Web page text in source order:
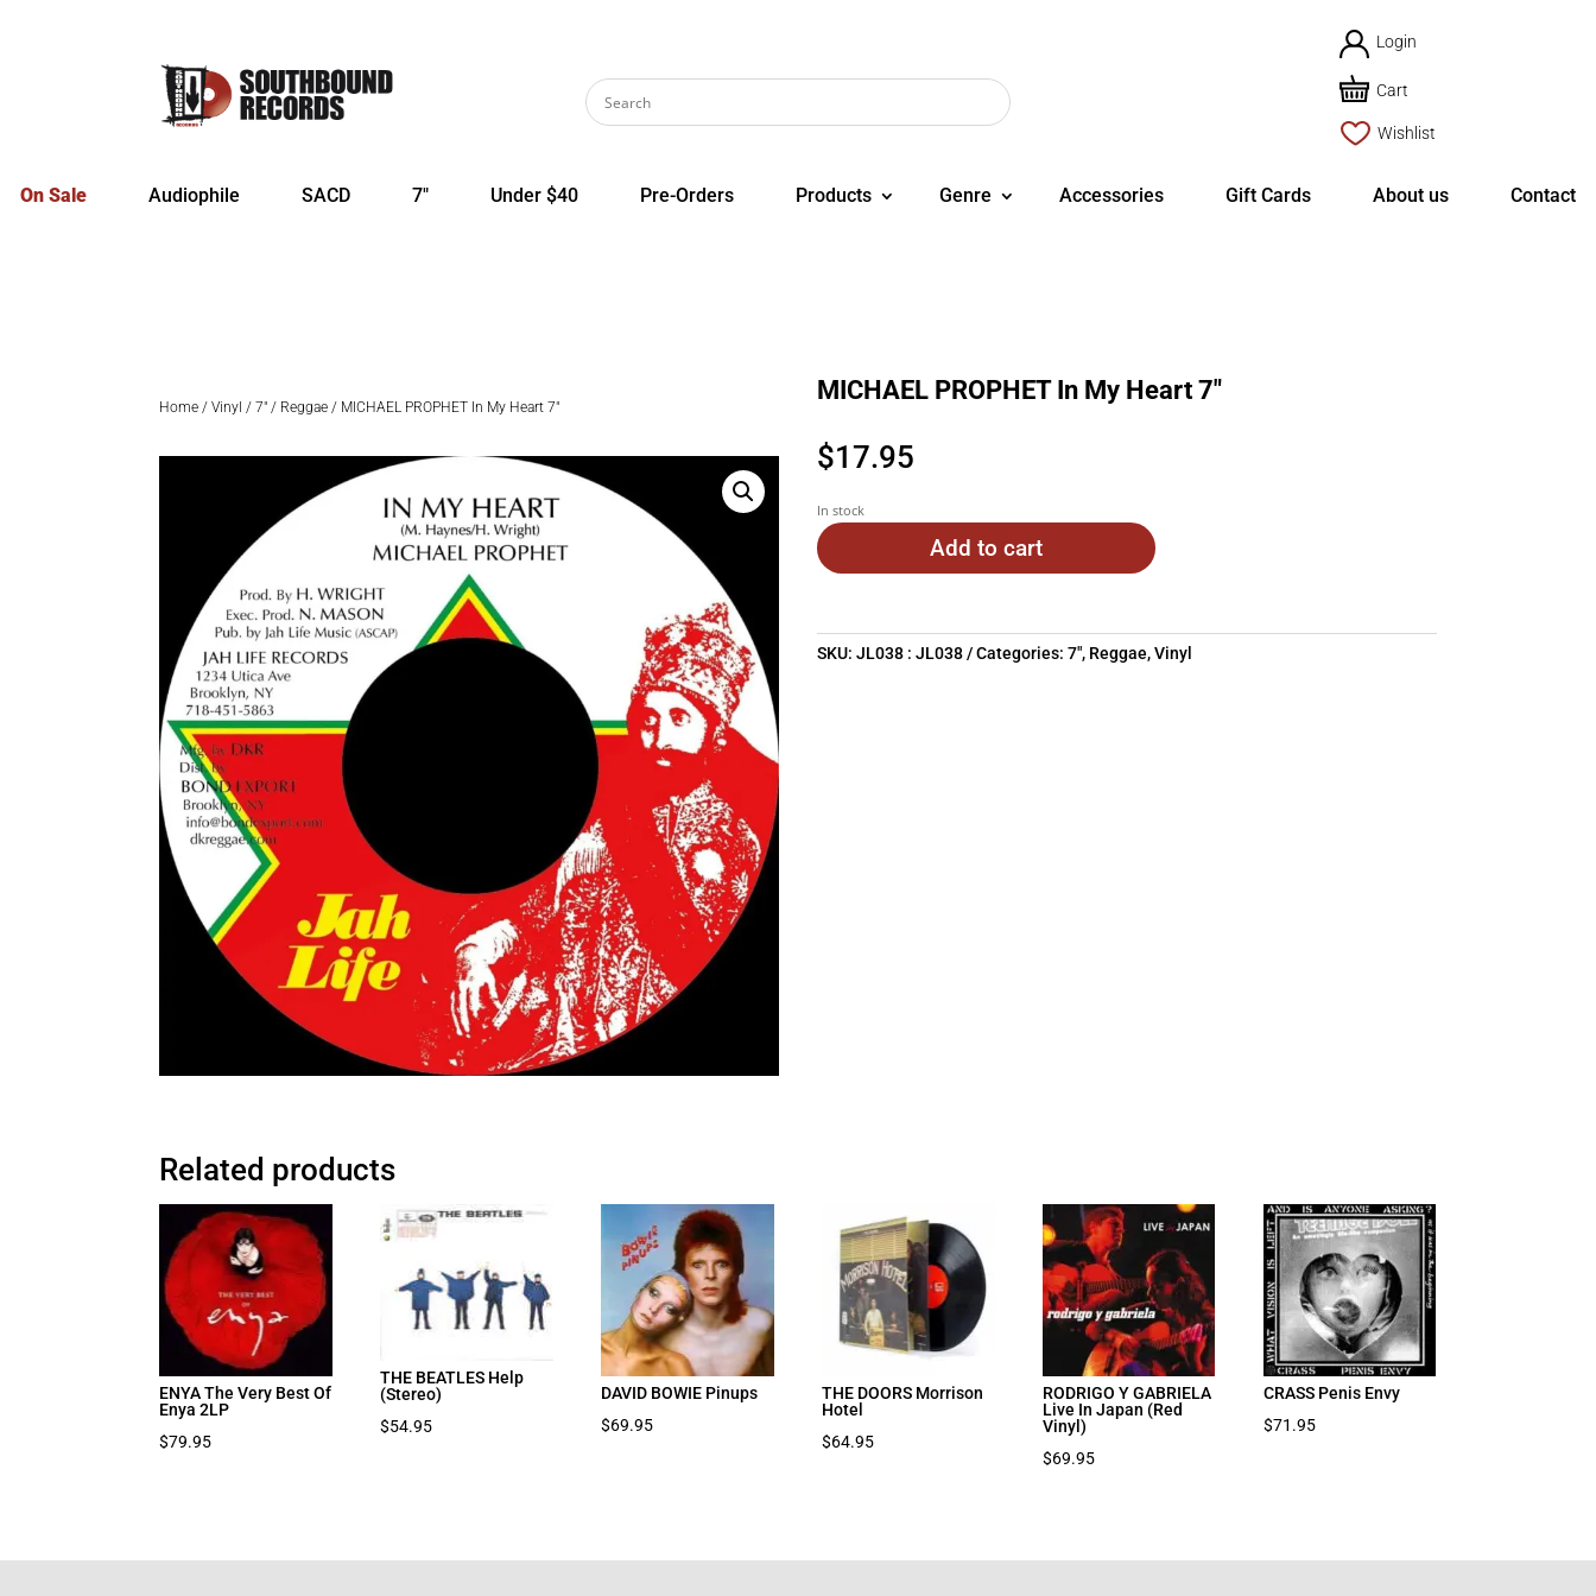
Login
Cart
Wishlist
On Sale Audiophile SACD 7″ Under $40 Pre-Orders Products Genre Accessories Gift Cards About us Contact
Home /Vinyl /7" / Reggae / MICHAEL PROPHET In My Heart 7″
MICHAEL PROPHET In My Heart 7″
$17.95
In stock
Add to cart
SKU:JL038 : JL038 Categories:7", Reggae,Vinyl
Related products
ENYA The Very Best Of
Enya 2LP
$79.95
THE BEATLES Help
(Stereo)
$54.95
DAVID BOWIE Pinups
$69.95
THE DOORS Morrison
Hotel
$64.95
RODRIGO Y GABRIELA
Live In Japan (Red
Vinyl)
$69.95
CRASS Penis Envy
$71.95